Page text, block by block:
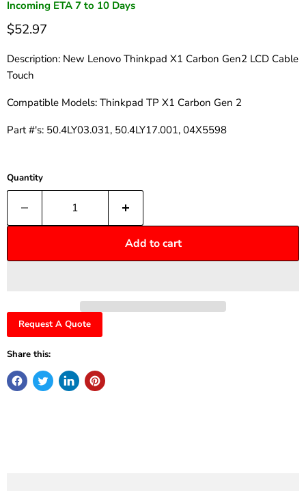
Incoming ETA 7 to 10 Days
$52.97
Description: New Lenovo Thinkpad X1 Carbon Gen2 LCD Cable
Touch
Compatible Models: Thinkpad TP X1 Carbon Gen 2
Part #'s: 50.4LY03.031, 50.4LY17.001, 04X5598
Quantity
Add to cart
Request A Quote
Share this: